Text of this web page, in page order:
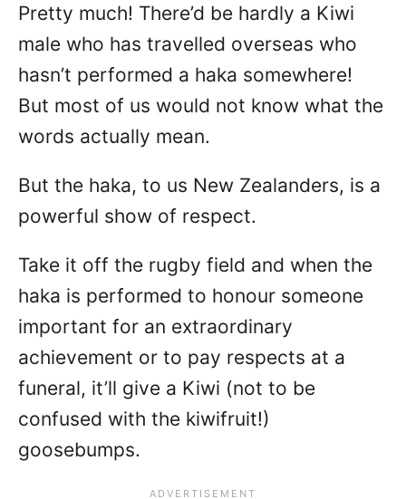
Pretty much! There’d be hardly a Kiwi
male who has travelled overseas who
hasn’t performed a haka somewhere!
But most of us would not know what the
words actually mean.
But the haka, to us New Zealanders, is a
powerful show of respect.
Take it off the rugby field and when the
haka is performed to honour someone
important for an extraordinary
achievement or to pay respects at a
funeral, it’ll give a Kiwi (not to be
confused with the kiwifruit!)
goosebumps.